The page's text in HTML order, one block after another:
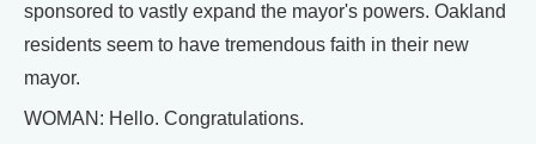
sponsored to vastly expand the mayor's powers. Oakland
residents seem to have tremendous faith in their new
mayor.
WOMAN: Hello. Congratulations.